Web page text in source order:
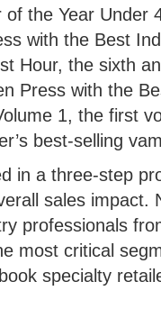
of the Year
with the Best
Hour, the sixth
Press with the
1, the first
best-selling
in a three-step
sales impact.
professionals
most critical
specialty